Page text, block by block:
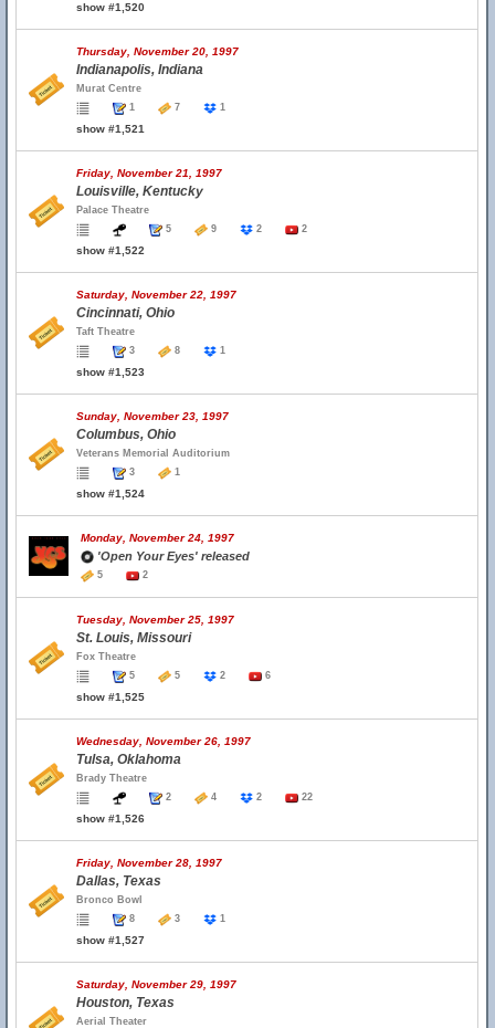
show #1,520
Thursday, November 20, 1997
Indianapolis, Indiana
Murat Centre
1
7 1
show #1,521
Friday, November 21, 1997
Louisville, Kentucky
Palace Theatre
5
9 2 2
show #1,522
Saturday, November 22, 1997
Cincinnati, Ohio
Taft Theatre
3
8 1
show #1,523
Sunday, November 23, 1997
Columbus, Ohio
Veterans Memorial Auditorium
3
1
show #1,524
Monday, November 24, 1997
'Open Your Eyes' released
5 2
Tuesday, November 25, 1997
St. Louis, Missouri
Fox Theatre
5
5 2 6
show #1,525
Wednesday, November 26, 1997
Tulsa, Oklahoma
Brady Theatre
2
4 2 22
show #1,526
Friday, November 28, 1997
Dallas, Texas
Bronco Bowl
8
3 1
show #1,527
Saturday, November 29, 1997
Houston, Texas
Aerial Theater